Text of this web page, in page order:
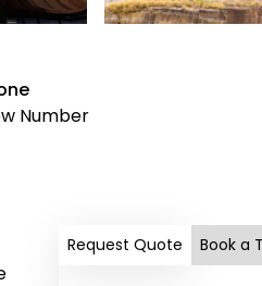
Number
Request Quote Book a